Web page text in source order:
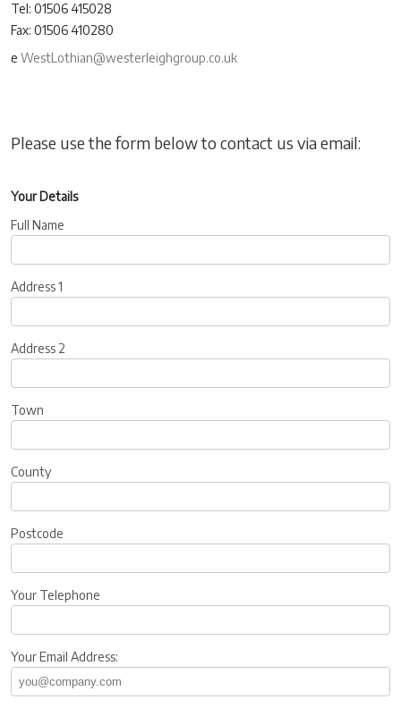
Tel: 01506 415028
Fax: 01506 410280
e WestLothian@westerleighgroup.co.uk
Please use the form below to contact us via email:
Your Details
Full Name
Address 1
Address 2
Town
County
Postcode
Your Telephone
Your Email Address: